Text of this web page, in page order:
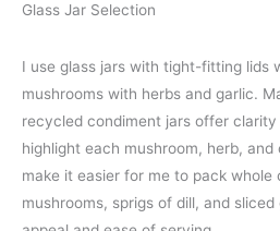
Glass Jar Selection
I use glass jars with tight-fitting lids
mushrooms with herbs and garlic.
recycled condiment jars offer
highlight each mushroom, herb,
make it easier for me to pack whole
mushrooms, sprigs of dill, and